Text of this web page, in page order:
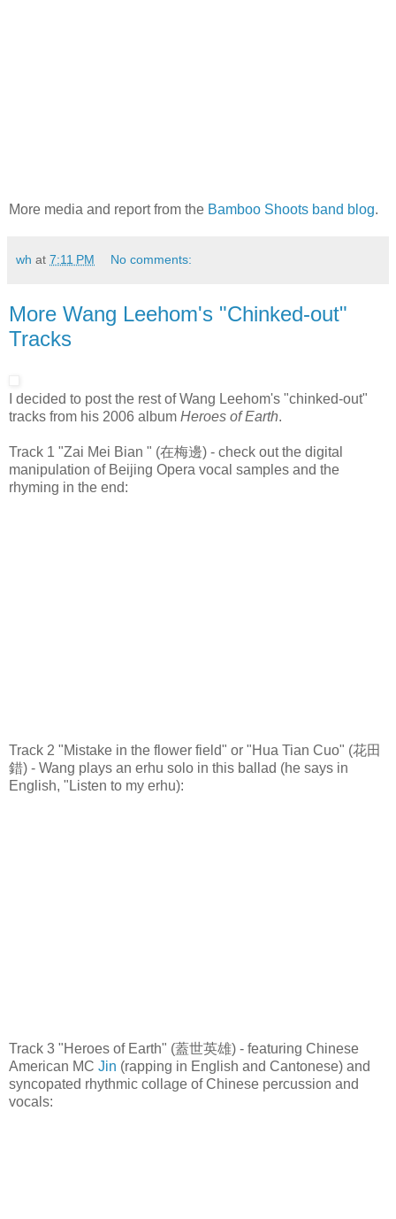
More media and report from the Bamboo Shoots band blog.
wh at 7:11 PM No comments:
More Wang Leehom's "Chinked-out"
Tracks
I decided to post the rest of Wang Leehom's "chinked-out"
tracks from his 2006 album Heroes of Earth.
Track 1 "Zai Mei Bian " (在梅邊) - check out the digital
manipulation of Beijing Opera vocal samples and the
rhyming in the end:
Track 2 "Mistake in the flower field" or "Hua Tian Cuo" (花田
錯) - Wang plays an erhu solo in this ballad (he says in
English, "Listen to my erhu):
Track 3 "Heroes of Earth" (蓋世英雄) - featuring Chinese
American MC Jin (rapping in English and Cantonese) and
syncopated rhythmic collage of Chinese percussion and
vocals: